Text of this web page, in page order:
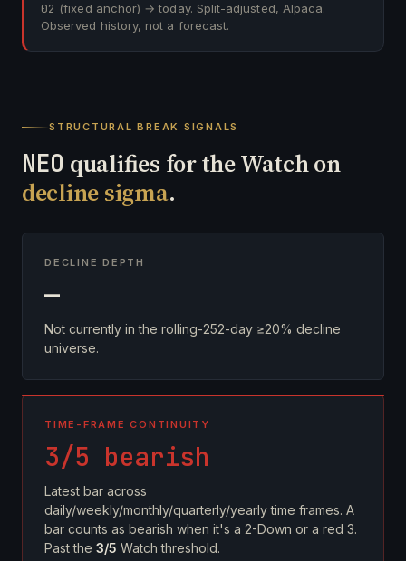
02 (fixed anchor) → today. Split-adjusted, Alpaca.
Observed history, not a forecast.
STRUCTURAL BREAK SIGNALS
NEO qualifies for the Watch on
decline sigma.
DECLINE DEPTH
—
Not currently in the rolling-252-day ≥20% decline
universe.
TIME-FRAME CONTINUITY
3/5 bearish
Latest bar across
daily/weekly/monthly/quarterly/yearly time frames. A
bar counts as bearish when it's a 2-Down or a red 3.
Past the 3/5 Watch threshold.